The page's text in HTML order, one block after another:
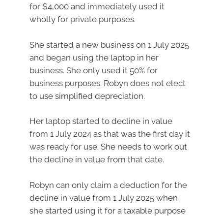
for $4,000 and immediately used it
wholly for private purposes.
She started a new business on 1 July 2025
and began using the laptop in her
business. She only used it 50% for
business purposes. Robyn does not elect
to use simplified depreciation.
Her laptop started to decline in value
from 1 July 2024 as that was the first day it
was ready for use. She needs to work out
the decline in value from that date.
Robyn can only claim a deduction for the
decline in value from 1 July 2025 when
she started using it for a taxable purpose